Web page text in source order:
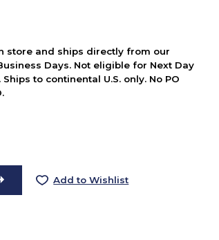
store and ships directly from our
Days. Not eligible for Next Day
to continental U.S. only. No PO
Add to Wishlist